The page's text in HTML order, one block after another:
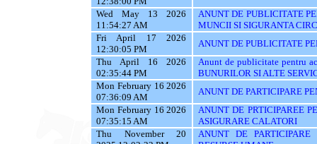
Wed May 13 2026
11:54:27 AM
ANUNT DE PUBLICITATE
MUNCII SI SIGURANTA
Fri April 17 2026
12:30:05 PM
ANUNT DE PUBLICITATE
Thu April 16 2026
02:35:44 PM
Anunt de publicitate pentru
BUNURILOR SI ALTE
Mon February 16 2026
07:36:09 AM
ANUNT DE PARTICIPARE
Mon February 16 2026
07:35:15 AM
ANUNT DE PRTICIPAREE
ASIGURARE CALATORI
Thu November 20
ANUNT DE